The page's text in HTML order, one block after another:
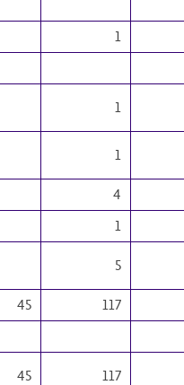
1
1
1
4
1
5
45 117
45 117